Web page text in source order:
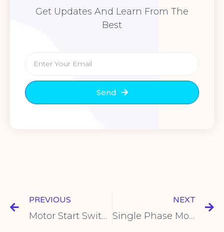
Get Updates And Learn From The
Best
Send
PREVIOUS
Motor Start Switches – Key Functions & Selection Tips
NEXT
Single Phase Motor Starter | Push Button Switch Guide